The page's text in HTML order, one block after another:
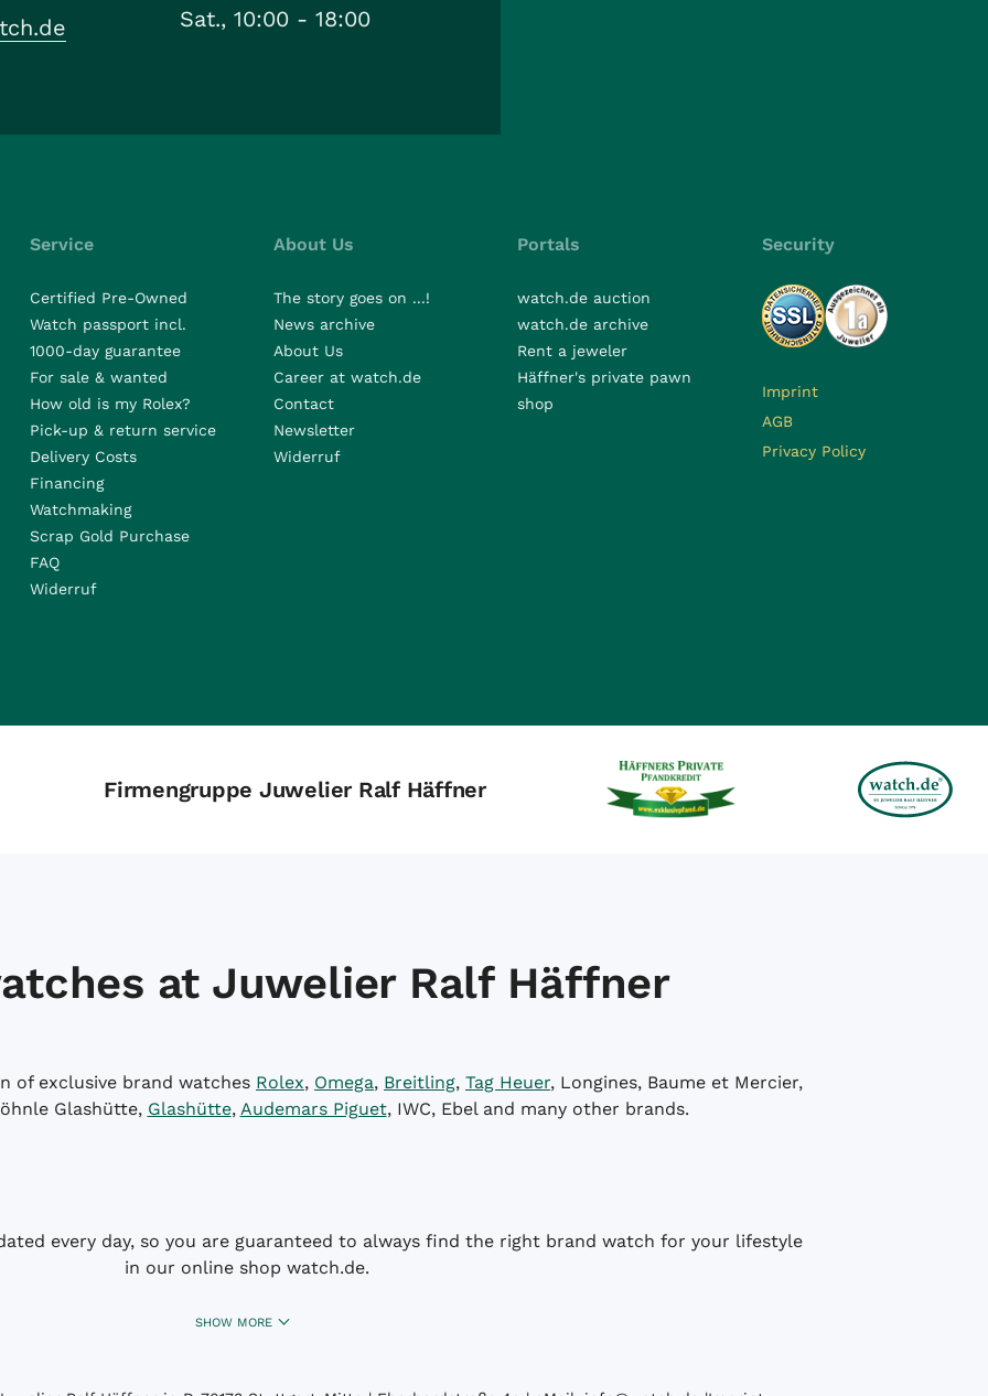
Sat., 10:00 - 18:00
Service
Certified Pre-Owned
Watch passport incl.
1000-day guarantee
For sale & wanted
How old is my Rolex?
Pick-up & return service
Delivery Costs
Financing
Watchmaking
Scrap Gold Purchase
FAQ
Widerruf
About Us
The story goes on ...!
News archive
About Us
Career at watch.de
Contact
Newsletter
Widerruf
Portals
watch.de auction
watch.de archive
Rent a jeweler
Häffner's private pawn
shop
Security
Imprint
AGB
Privacy Policy
Firmengruppe Juwelier Ralf Häffner
at Juwelier Ralf Häffner
of exclusive brand watches Rolex, Omega, Breitling, Tag Heuer, Longines, Baume et Mercier,
Glashütte, Glashütte, Audemars Piguet, IWC, Ebel and many other brands.
every day, so you are guaranteed to always find the right brand watch for your lifestyle
in our online shop watch.de.
SHOW MORE